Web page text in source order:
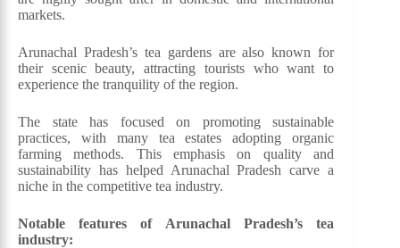
markets.
Arunachal Pradesh’s tea gardens are also known for
their scenic beauty, attracting tourists who want to
experience the tranquility of the region.
The state has focused on promoting sustainable
practices, with many tea estates adopting organic
farming methods. This emphasis on quality and
sustainability has helped Arunachal Pradesh carve a
niche in the competitive tea industry.
Notable features of Arunachal Pradesh’s tea
industry: